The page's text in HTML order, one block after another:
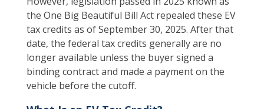
the One Big Beautiful Bill Act repealed these EV
tax credits as of September 30, 2025. After that
date, the federal tax credits generally are no
longer available unless the buyer signed a
binding contract and made a payment on the
vehicle before the cutoff.